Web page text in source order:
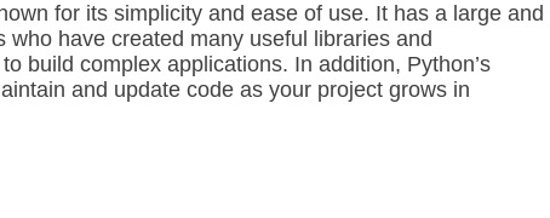
for its simplicity and ease of use. It has a large and
have created many useful libraries and
build complex applications. In addition, Python’s
and update code as your project grows in